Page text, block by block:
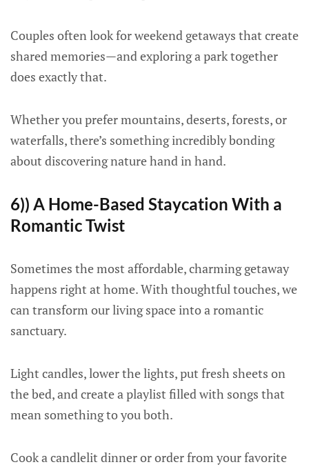
Couples often look for weekend getaways that create
shared memories—and exploring a park together
does exactly that.
Whether you prefer mountains, deserts, forests, or
waterfalls, there’s something incredibly bonding
about discovering nature hand in hand.
6)) A Home-Based Staycation With a
Romantic Twist
Sometimes the most affordable, charming getaway
happens right at home. With thoughtful touches, we
can transform our living space into a romantic
sanctuary.
Light candles, lower the lights, put fresh sheets on
the bed, and create a playlist filled with songs that
mean something to you both.
Cook a candlelit dinner or order from your favorite